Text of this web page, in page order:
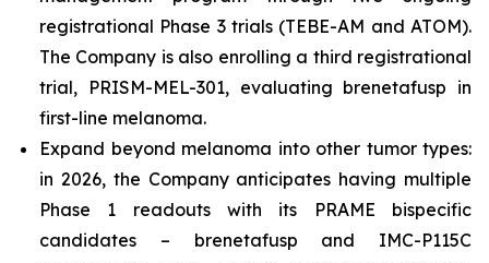
registrational Phase 3 trials (TEBE-AM and ATOM).
The Company is also enrolling a third registrational
trial, PRISM-MEL-301, evaluating brenetafusp in
first-line melanoma.
Expand beyond melanoma into other tumor types:
in 2026, the Company anticipates having multiple
Phase 1 readouts with its PRAME bispecific
candidates – brenetafusp and IMC-P115C